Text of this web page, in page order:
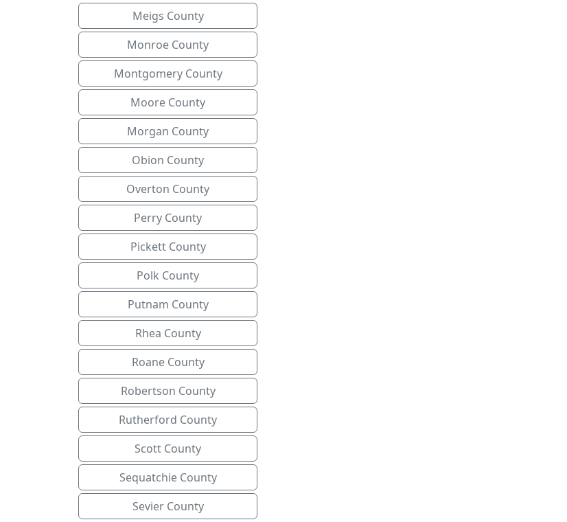
Meigs County
Monroe County
Montgomery County
Moore County
Morgan County
Obion County
Overton County
Perry County
Pickett County
Polk County
Putnam County
Rhea County
Roane County
Robertson County
Rutherford County
Scott County
Sequatchie County
Sevier County